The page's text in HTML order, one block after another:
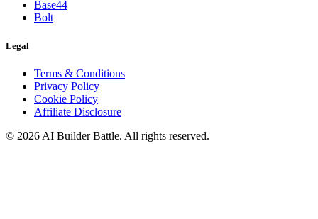
Base44
Bolt
Legal
Terms & Conditions
Privacy Policy
Cookie Policy
Affiliate Disclosure
© 2026 AI Builder Battle. All rights reserved.